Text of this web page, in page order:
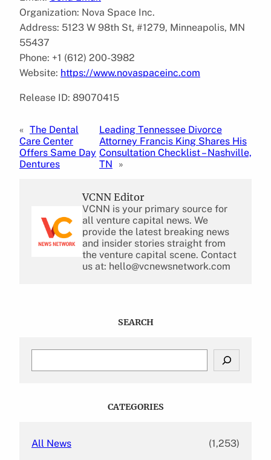
Organization: Nova Space Inc.
Address: 5123 W 98th St, #1279, Minneapolis, MN
55437
Phone: +1 (612) 200-3982
Website: https://www.novaspaceinc.com
Release ID: 89070415
« The Dental
Care Center
Offers Same Day
Dentures
Leading Tennessee Divorce
Attorney Francis King Shares His
Consultation Checklist – Nashville,
TN
»
VCNN Editor
VCNN is your primary source for
all venture capital news. We
provide the latest breaking news
and insider stories straight from
the venture capital scene. Contact
us at: hello@vcnewsnetwork.com
SEARCH
CATEGORIES
All News (1,253)